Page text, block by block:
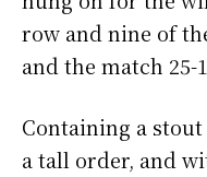
row and nine of
and the match 25-
Containing a stout
a tall order, and